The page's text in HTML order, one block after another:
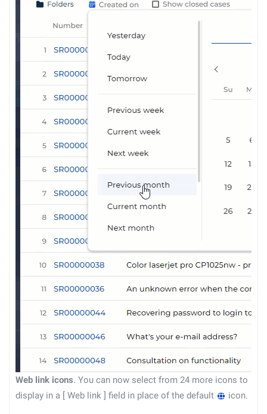
Web link icons. You can now select from 24 more icons to
display in a [ Web link ] field in place of the default icon.